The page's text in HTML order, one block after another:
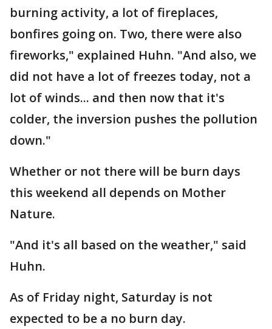
burning activity, a lot of fireplaces,
bonfires going on. Two, there were also
fireworks," explained Huhn. "And also, we
did not have a lot of freezes today, not a
lot of winds... and then now that it's
colder, the inversion pushes the pollution
down."
Whether or not there will be burn days
this weekend all depends on Mother
Nature.
"And it's all based on the weather," said
Huhn.
As of Friday night, Saturday is not
expected to be a no burn day.